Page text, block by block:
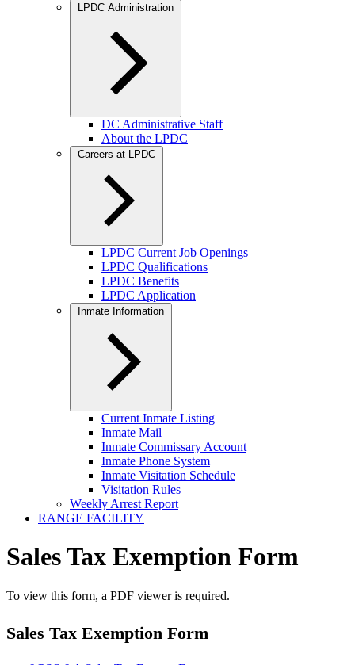
LPDC Administration
DC Administrative Staff
About the LPDC
Careers at LPDC
LPDC Current Job Openings
LPDC Qualifications
LPDC Benefits
LPDC Application
Inmate Information
Current Inmate Listing
Inmate Mail
Inmate Commissary Account
Inmate Phone System
Inmate Visitation Schedule
Visitation Rules
Weekly Arrest Report
RANGE FACILITY
Sales Tax Exemption Form
To view this form, a PDF viewer is required.
Sales Tax Exemption Form